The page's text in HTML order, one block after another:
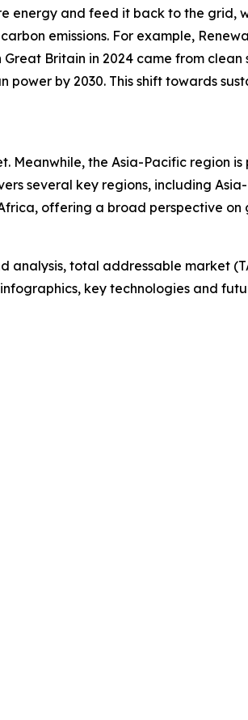
energy and feed it back to the grid,
emissions. For example,
Britain in 2024 came from clean
power by 2030. This shift towards
Meanwhile, the Asia-Pacific region
several key regions, including
offering a broad perspective
total addressable market
key technologies and